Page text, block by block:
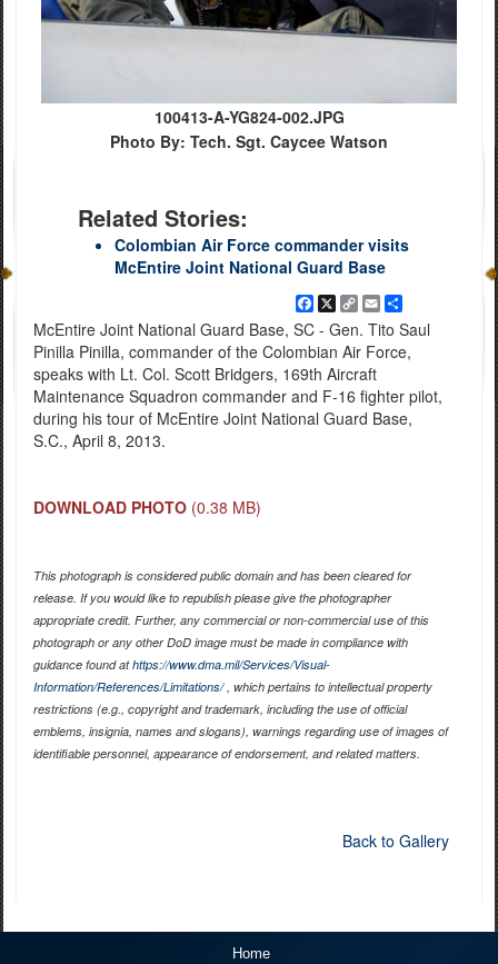
100413-A-YG824-002.JPG
Photo By: Tech. Sgt. Caycee Watson
Related Stories:
Colombian Air Force commander visits
McEntire Joint National Guard Base
Facebook
X
Copy
Link
EmailShare
McEntire Joint National Guard Base, SC - Gen. Tito Saul
Pinilla Pinilla, commander of the Colombian Air Force,
speaks with Lt. Col. Scott Bridgers, 169th Aircraft
Maintenance Squadron commander and F-16 fighter pilot,
during his tour of McEntire Joint National Guard Base,
S.C., April 8, 2013.
DOWNLOAD PHOTO (0.38 MB)
This photograph is considered public domain and has been cleared for
release. If you would like to republish please give the photographer
appropriate credit. Further, any commercial or non-commercial use of this
photograph or any other DoD image must be made in compliance with
guidance found athttps://www.dma.mil/Services/Visual-
Information/References/Limitations/, which pertains to intellectual property
restrictions (e.g., copyright and trademark, including the use of official
emblems, insignia, names and slogans), warnings regarding use of images of
identifiable personnel, appearance of endorsement, and related matters.
Back to Gallery
Home